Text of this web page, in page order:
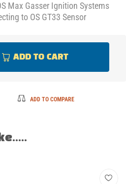
Max Gasser Ignition Systems
to OS GT33 Sensor
ADD TO CART
ADD TO COMPARE